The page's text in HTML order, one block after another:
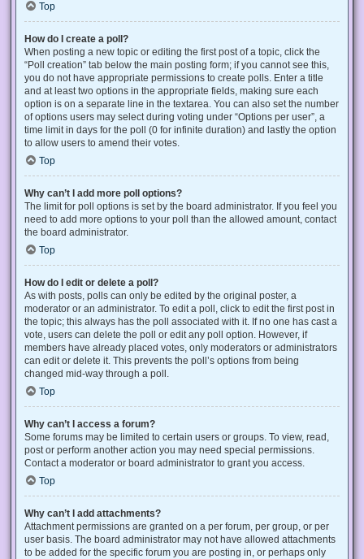
Top
How do I create a poll?
When posting a new topic or editing the first post of a topic, click the
“Poll creation” tab below the main posting form; if you cannot see this,
you do not have appropriate permissions to create polls. Enter a title
and at least two options in the appropriate fields, making sure each
option is on a separate line in the textarea. You can also set the number
of options users may select during voting under “Options per user”, a
time limit in days for the poll (0 for infinite duration) and lastly the option
to allow users to amend their votes.
Top
Why can’t I add more poll options?
The limit for poll options is set by the board administrator. If you feel you
need to add more options to your poll than the allowed amount, contact
the board administrator.
Top
How do I edit or delete a poll?
As with posts, polls can only be edited by the original poster, a
moderator or an administrator. To edit a poll, click to edit the first post in
the topic; this always has the poll associated with it. If no one has cast a
vote, users can delete the poll or edit any poll option. However, if
members have already placed votes, only moderators or administrators
can edit or delete it. This prevents the poll’s options from being
changed mid-way through a poll.
Top
Why can’t I access a forum?
Some forums may be limited to certain users or groups. To view, read,
post or perform another action you may need special permissions.
Contact a moderator or board administrator to grant you access.
Top
Why can’t I add attachments?
Attachment permissions are granted on a per forum, per group, or per
user basis. The board administrator may not have allowed attachments
to be added for the specific forum you are posting in, or perhaps only